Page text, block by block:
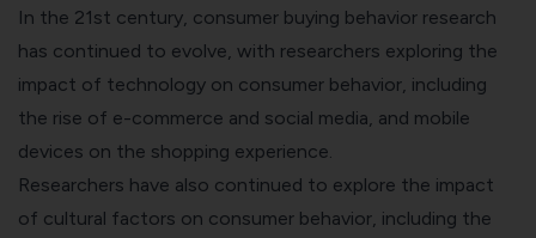
In the 21st century, consumer buying behavior research
has continued to evolve, with researchers exploring the
impact of technology on consumer behavior, including
the rise of e-commerce and social media, and mobile
devices on the shopping experience.
Researchers have also continued to explore the impact
of cultural factors on consumer behavior, including the